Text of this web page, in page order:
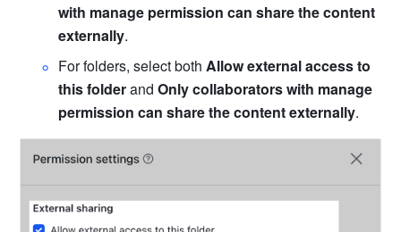
with manage permission can share the content
externally.
For folders, select both Allow external access to
this folder and Only collaborators with manage
permission can share the content externally.